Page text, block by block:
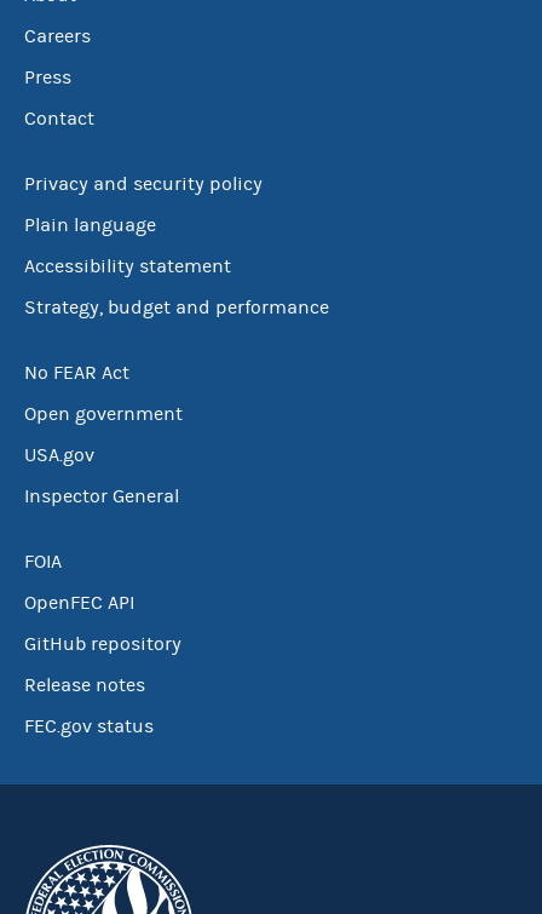
Careers
Press
Contact
Privacy and security policy
Plain language
Accessibility statement
Strategy, budget and performance
No FEAR Act
Open government
USA.gov
Inspector General
FOIA
OpenFEC API
GitHub repository
Release notes
FEC.gov status